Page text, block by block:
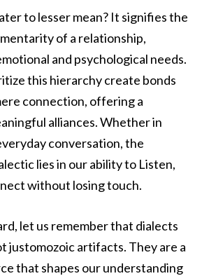
to lesser mean? It signifies the
of a relationship,
and psychological needs.
this hierarchy create bonds
connection, offering a
alliances. Whether in
conversation, the
lies in our ability to Listen,
without losing touch.
let us remember that dialects
justomozoic artifacts. They are a
that shapes our understanding